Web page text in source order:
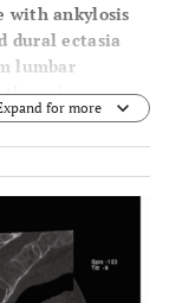
with ankylosis
dural ectasia
lumbar
the spine
CT
(d) Short
and
in the cauda
for more